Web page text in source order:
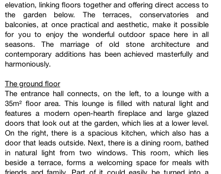
elevation, linking floors together and offering direct access to
the garden below. The terraces, conservatories and
balconies, at once practical and aesthetic, make it possible
for you to enjoy the wonderful outdoor space here in all
seasons. The marriage of old stone architecture and
contemporary additions has been achieved masterfully and
harmoniously.
The ground floor
The entrance hall connects, on the left, to a lounge with a
35m² floor area. This lounge is filled with natural light and
features a modern open-hearth fireplace and large glazed
doors that look out at the garden, which lies at a lower level.
On the right, there is a spacious kitchen, which also has a
door that leads outside. Next, there is a dining room, bathed
in natural light from two windows. This room, which lies
beside a terrace, forms a welcoming space for meals with